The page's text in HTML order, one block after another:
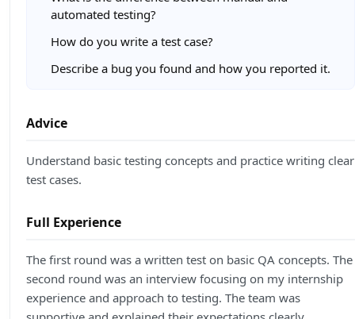
automated testing?
How do you write a test case?
Describe a bug you found and how you reported it.
Advice
Understand basic testing concepts and practice writing clear
test cases.
Full Experience
The first round was a written test on basic QA concepts. The
second round was an interview focusing on my internship
experience and approach to testing. The team was